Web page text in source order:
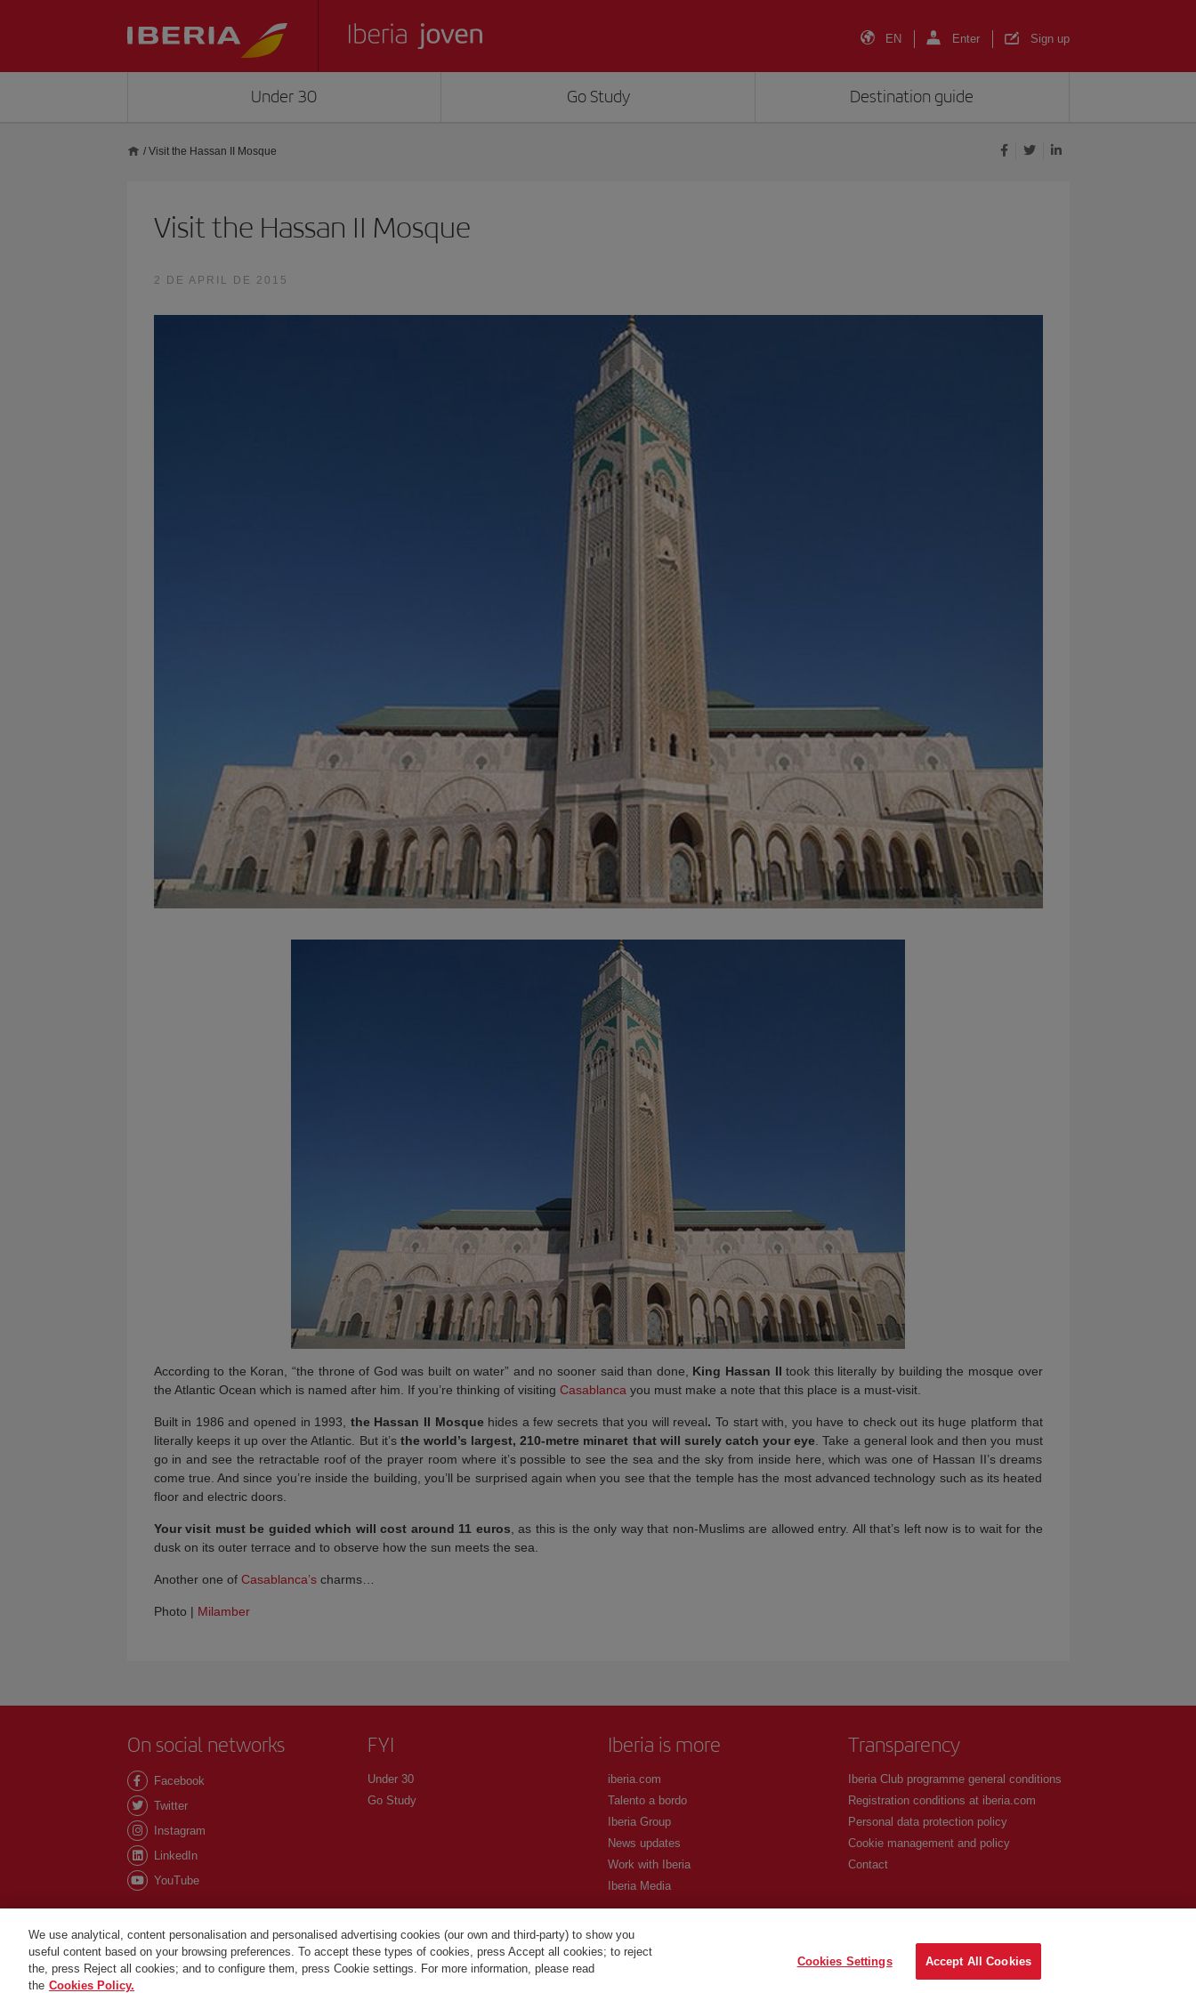
EN Enter Sign up
Under 30 Go Study Destination guide
/ Visit the Hassan II Mosque
Visit the Hassan II Mosque
2 DE APRIL DE 2015
According to the Koran, “the throne of God was built on water” and no sooner said than done, King Hassan II took this literally by building the mosque over
the Atlantic Ocean which is named after him. If you’re thinking of visiting Casablanca you must make a note that this place is a must-visit.
Built in 1986 and opened in 1993, the Hassan II Mosque hides a few secrets that you will reveal. To start with, you have to check out its huge platform that
literally keeps it up over the Atlantic. But it’sthe world’s largest, 210-metre minaret that will surely catch your eye . Take a general look and then you must
go in and see the retractable roof of the prayer room where it’s possible to see the sea and the sky from inside here, which was one of Hassan II’s dreams
come true. And since you’re inside the building, you’ll be surprised again when you see that the temple has the most advanced technology such as its heated
floor and electric doors.
Your visit must be guided which will cost around 11 euros , as this is the only way that non-Muslims are allowed entry. All that’s left now is to wait for the
dusk on its outer terrace and to observe how the sun meets the sea.
Another one of Casablanca’scharms…
Photo | Milamber
On social networks
Facebook
Twitter
Instagram
LinkedIn
YouTube
FYI
Under 30
Go Study
Iberia is more
iberia.com
Talento a bordo
Iberia Group
News updates
Work with Iberia
Iberia Media
Transparency
Iberia Club programme general conditions
Registration conditions at iberia.com
Personal data protection policy
Cookie management and policy
Contact
©Iberia Joven 2026. All rights reserved.
We use analytical, content personalisation and personalised advertising cookies (our own and third-party) to show you
useful content based on your browsing preferences. To accept these types of cookies, press Accept all cookies; to reject
the, press Reject all cookies; and to configure them, press Cookie settings. For more information, please read
the Cookies Policy.
Cookies Settings Accept All Cookies